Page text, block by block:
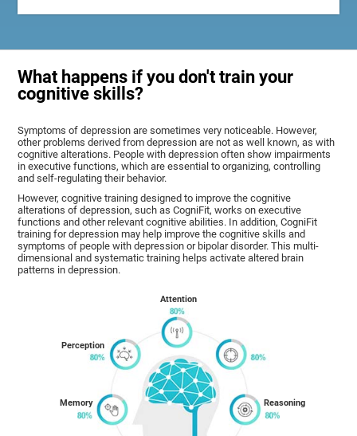
What happens if you don't train your
cognitive skills?
Symptoms of depression are sometimes very noticeable. However,
other problems derived from depression are not as well known, as with
cognitive alterations. People with depression often show impairments
in executive functions, which are essential to organizing, controlling
and self-regulating their behavior.
However, cognitive training designed to improve the cognitive
alterations of depression, such as CogniFit, works on executive
functions and other relevant cognitive abilities. In addition, CogniFit
training for depression may help improve the cognitive skills and
symptoms of people with depression or bipolar disorder. This multi-
dimensional and systematic training helps activate altered brain
patterns in depression.
Memory
Perception
Attention
Reasoning